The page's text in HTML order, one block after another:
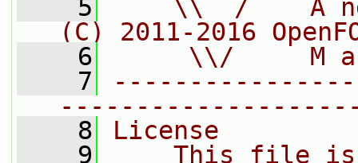
    5
\\  /    A
(C) 2011-2016
    6
\\/     M
    7
    8
License
    9
This file